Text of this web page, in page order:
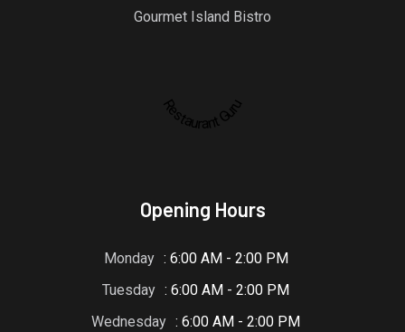
Gourmet Island Bistro
Restaurant Guru
Opening Hours
Monday : 6:00 AM - 2:00 PM
Tuesday : 6:00 AM - 2:00 PM
Wednesday : 6:00 AM - 2:00 PM